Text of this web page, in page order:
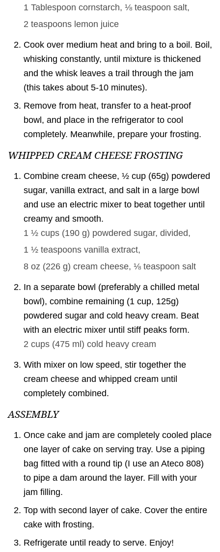
1 Tablespoon cornstarch, ⅛ teaspoon salt,
2 teaspoons lemon juice
Cook over medium heat and bring to a boil. Boil,
whisking constantly, until mixture is thickened
and the whisk leaves a trail through the jam
(this takes about 5-10 minutes).
Remove from heat, transfer to a heat-proof
bowl, and place in the refrigerator to cool
completely. Meanwhile, prepare your frosting.
WHIPPED CREAM CHEESE FROSTING
Combine cream cheese, ½ cup (65g) powdered
sugar, vanilla extract, and salt in a large bowl
and use an electric mixer to beat together until
creamy and smooth.
1 ½ cups (190 g) powdered sugar, divided,
1 ½ teaspoons vanilla extract,
8 oz (226 g) cream cheese, ⅛ teaspoon salt
In a separate bowl (preferably a chilled metal
bowl), combine remaining (1 cup, 125g)
powdered sugar and cold heavy cream. Beat
with an electric mixer until stiff peaks form.
2 cups (475 ml) cold heavy cream
With mixer on low speed, stir together the
cream cheese and whipped cream until
completely combined.
ASSEMBLY
Once cake and jam are completely cooled place
one layer of cake on serving tray. Use a piping
bag fitted with a round tip (I use an Ateco 808)
to pipe a dam around the layer. Fill with your
jam filling.
Top with second layer of cake. Cover the entire
cake with frosting.
Refrigerate until ready to serve. Enjoy!